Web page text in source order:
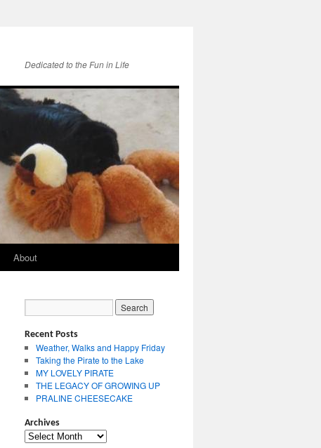
Dedicated to the Fun in Life
About
Recent Posts
Weather, Walks and Happy Friday
Taking the Pirate to the Lake
MY LOVELY PIRATE
THE LEGACY OF GROWING UP
PRALINE CHEESECAKE
Archives
Archives